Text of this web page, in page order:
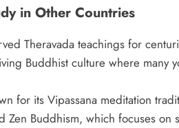
in Other Countries
Theravada teachings for
Buddhist culture where
for its Vipassana meditation
Zen Buddhism, which focuses